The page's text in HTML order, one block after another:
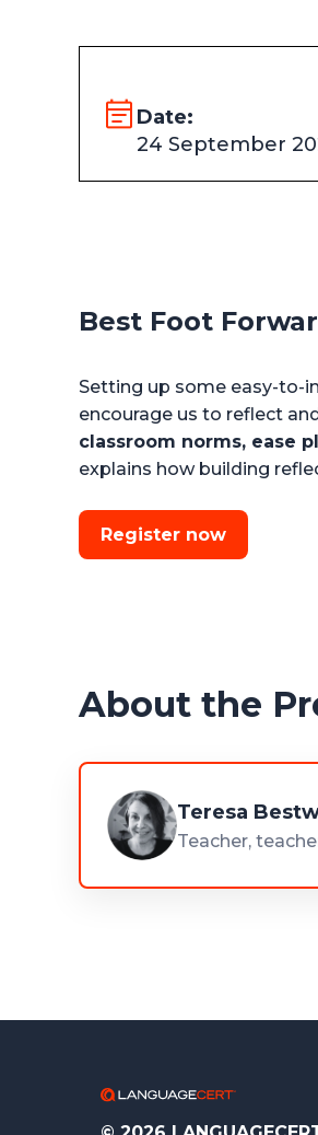
Date:
24 September
Best Foot
Setting up some easy-to-
encourage us to reflect
classroom norms, ease
explains how building
Register now
About the
Teresa
Teacher,